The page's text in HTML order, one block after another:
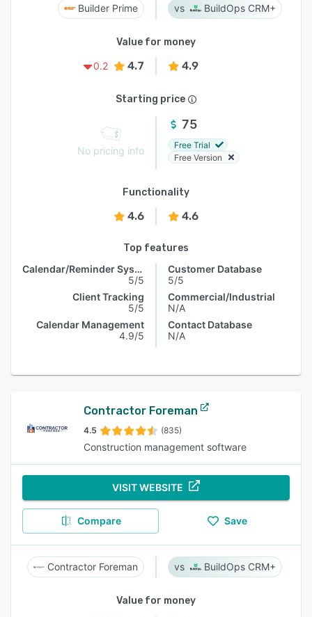
Builder Prime BuildOps CRM+
Value for money
0.2
4.7 4.9
Starting price
No pricing info
75
Free Trial
Free Version
Functionality
4.6 4.6
Top features
Calendar/Reminder System
5/5
Client Tracking
5/5
Calendar Management
4.9/5
Customer Database
5/5
Commercial/Industrial
N/A
Contact Database
N/A
Contractor Foreman
4.5 (835)
Construction management software
VISIT WEBSITE
Compare Save
Contractor Foreman BuildOps CRM+
Value for money